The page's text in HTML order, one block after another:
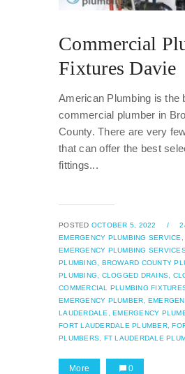
Commercial
Fixtures Davie
American Plumbing is the
commercial plumber in
County. There are very
that can offer the best
fittings...
POSTED OCTOBER 5, 2022 /
EMERGENCY PLUMBING SERVICE,
EMERGENCY PLUMBING
PLUMBING,
BROWARD COUNTY
PLUMBING,
CLOGGED DRAINS,
COMMERCIAL PLUMBING
EMERGENCY PLUMBER,
LAUDERDALE,
EMERGENCY
FORT LAUDERDALE PLUMBER,
PLUMBERS,
FT LAUDERDALE
More 0